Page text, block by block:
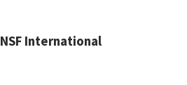
NSF International